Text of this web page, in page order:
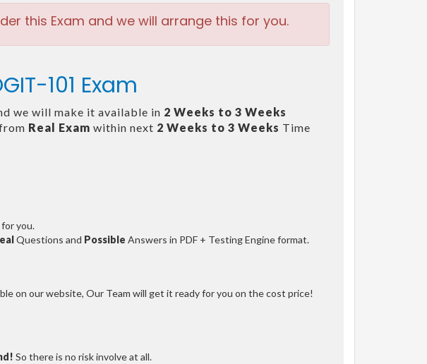
this Exam and we will arrange this for you.
101 Exam
we will make it available in 2 Weeks to 3 Weeks
Real Exam within next 2 Weeks to 3 Weeks Time
you.
Questions and Possible Answers in PDF + Testing Engine format.
on our website, Our Team will get it ready for you on the cost price!
So there is no risk involve at all.